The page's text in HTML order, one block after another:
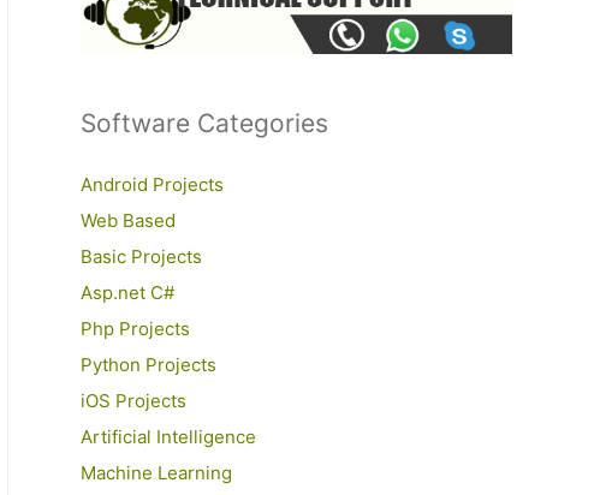
Software Categories
Android Projects
Web Based
Basic Projects
Asp.net C#
Php Projects
Python Projects
iOS Projects
Artificial Intelligence
Machine Learning